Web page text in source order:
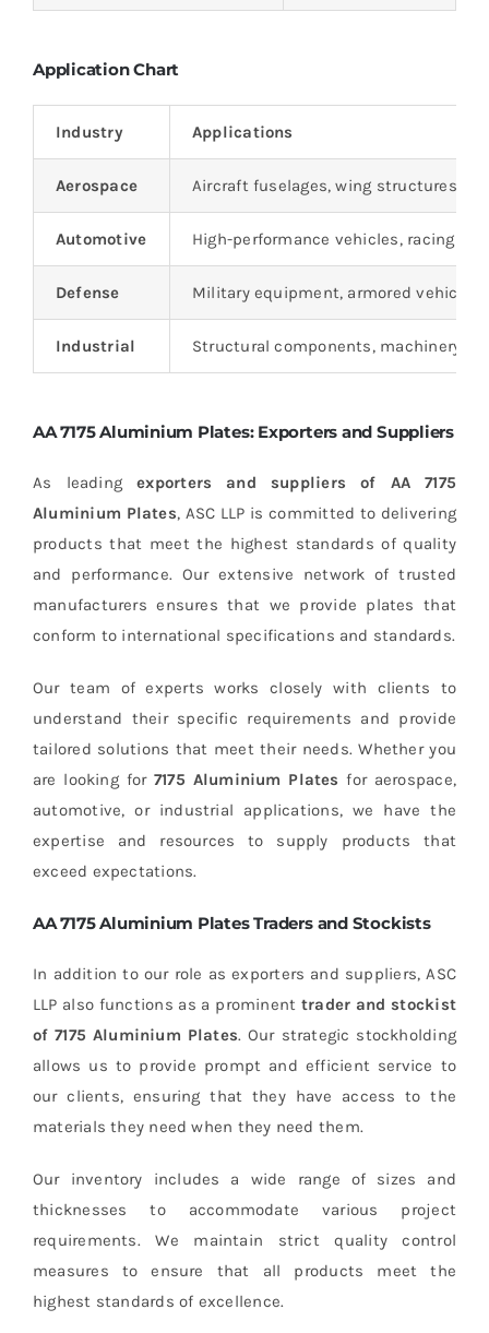
Application Chart
Industry Applications
Aerospace Aircraft fuselages, wing structures,
Automotive High-performance vehicles, racing
Defense Military equipment, armored
Industrial Structural components, machinery
AA 7175 Aluminium Plates: Exporters and Suppliers
As leadingexporters and suppliers of AA 7175
Aluminium Plates, ASC LLP is committed to delivering
products that meet the highest standards of quality
and performance. Our extensive network of trusted
manufacturers ensures that we provide plates that
conform to international specifications and standards.
Our team of experts works closely with clients to
understand their specific requirements and provide
tailored solutions that meet their needs. Whether you
are looking for7175 Aluminium Plates for aerospace,
automotive, or industrial applications, we have the
expertise and resources to supply products that
exceed expectations.
AA 7175 Aluminium Plates Traders and Stockists
In addition to our role as exporters and suppliers, ASC
LLP also functions as a prominent trader and stockist
of 7175 Aluminium Plates. Our strategic stockholding
allows us to provide prompt and efficient service to
our clients, ensuring that they have access to the
materials they need when they need them.
Our inventory includes a wide range of sizes and
thicknesses to accommodate various project
requirements. We maintain strict quality control
measures to ensure that all products meet the
highest standards of excellence.